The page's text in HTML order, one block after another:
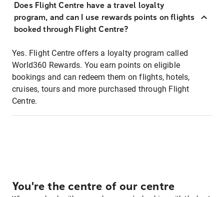
Does Flight Centre have a travel loyalty
program, and can I use rewards points on flights
booked through Flight Centre?
Yes. Flight Centre offers a loyalty program called
World360 Rewards. You earn points on eligible
bookings and can redeem them on flights, hotels,
cruises, tours and more purchased through Flight
Centre.
You're the centre of our centre